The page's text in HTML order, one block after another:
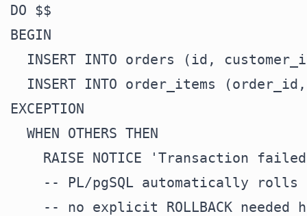
DO $$
BEGIN
INSERT INTO orders (id,
INSERT INTO order_items
EXCEPTION
  WHEN OTHERS THEN
RAISE NOTICE 'Transaction
-- PL/pgSQL automatically rolls
-- no explicit ROLLBACK needed